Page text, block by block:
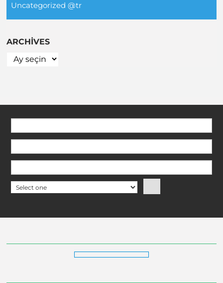
Uncategorized @tr
ARCHIVES